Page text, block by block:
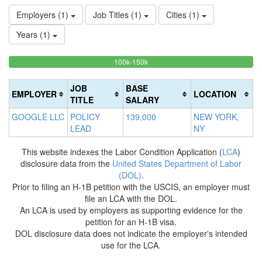
Employers (1)
Job Titles (1)
Cities (1)
Years (1)
(success)
100k-150k100%
(success)
EMPLOYER
JOB
TITLE
BASE
SALARY
LOCATION
GOOGLE LLC POLICY
LEAD
139,000
NEW YORK,
NY
This website indexes the Labor Condition Application (LCA)
disclosure data from the United States Department of Labor
(DOL).
Prior to filing an H-1B petition with the USCIS, an employer must
file an LCA with the DOL.
An LCA is used by employers as supporting evidence for the
petition for an H-1B visa.
DOL disclosure data does not indicate the employer's intended
use for the LCA.